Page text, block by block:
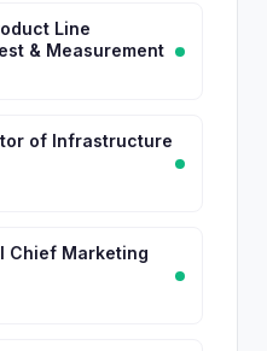
Line
& Measurement
of Infrastructure
Chief Marketing